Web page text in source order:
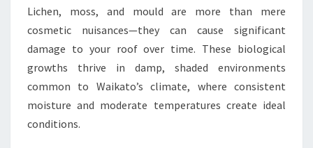
A
I
K
T
O
H
Lichen, moss, and mould are more than mere
cosmetic nuisances—they can cause significant
damage to your roof over time. These biological
growths thrive in damp, shaded environments
common to Waikato’s climate, where consistent
moisture and moderate temperatures create ideal
conditions.